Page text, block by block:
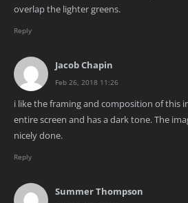
overlap the lighter greens.
Reply
Jacob Chapin
Feb 26, 2018 11:26
i like the framing and composition of this
entire screen and has a dark tone. The
nicely done.
Reply
Summer Thompson